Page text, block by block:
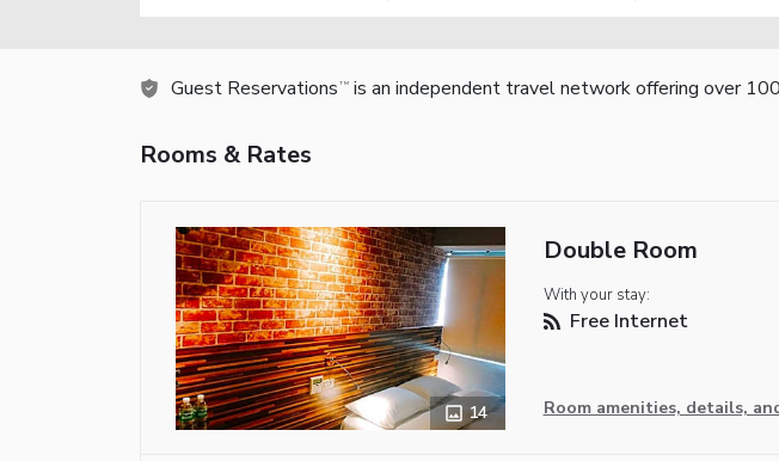
Guest Reservations TM is an independent travel network offering over
Rooms & Rates
14
Double Room
With your stay:
Free Internet
Room amenities, details,